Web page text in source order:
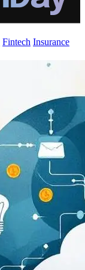
Fintech Insurance